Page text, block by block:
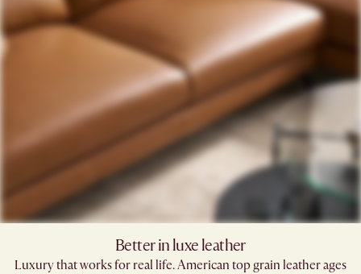
Better in luxe leather
Luxury that works for real life. American top grain leather ages